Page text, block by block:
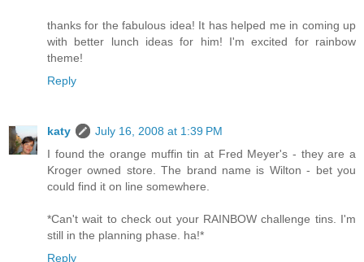
thanks for the fabulous idea! It has helped me in coming up
with better lunch ideas for him! I'm excited for rainbow
theme!
Reply
katy
July 16, 2008 at 1:39 PM
I found the orange muffin tin at Fred Meyer's - they are a
Kroger owned store. The brand name is Wilton - bet you
could find it on line somewhere.
*Can't wait to check out your RAINBOW challenge tins. I'm
still in the planning phase. ha!*
Reply